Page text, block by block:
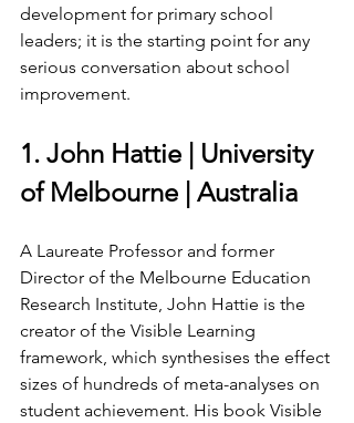
development for primary school
leaders; it is the starting point for any
serious conversation about school
improvement.
1. John Hattie | University
of Melbourne | Australia
A Laureate Professor and former
Director of the Melbourne Education
Research Institute, John Hattie is the
creator of the Visible Learning
framework, which synthesises the effect
sizes of hundreds of meta-analyses on
student achievement. His book Visible